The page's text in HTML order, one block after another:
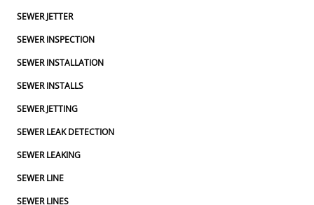
SEWER JETTER
SEWER INSPECTION
SEWER INSTALLATION
SEWER INSTALLS
SEWER JETTING
SEWER LEAK DETECTION
SEWER LEAKING
SEWER LINE
SEWER LINES